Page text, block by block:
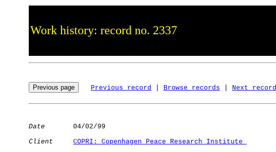
Work history: record no. 2337
Previous record Browse records Next record
Date
       04/02/99
Client
COPRI: Copenhagen Peace Research Institute